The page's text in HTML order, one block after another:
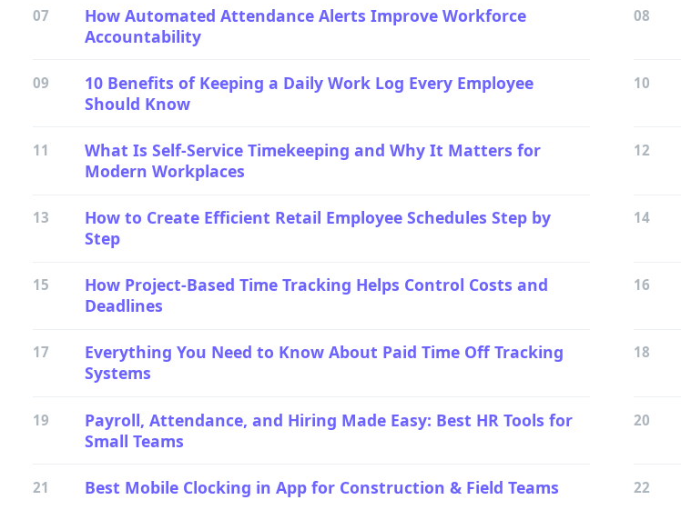
07
How Automated Attendance Alerts Improve Workforce
Accountability
08
09
10 Benefits of Keeping a Daily Work Log Every Employee
Should Know
10
11
What Is Self-Service Timekeeping and Why It Matters for
Modern Workplaces
12
13
How to Create Efficient Retail Employee Schedules Step by
Step
14
15
How Project-Based Time Tracking Helps Control Costs and
Deadlines
16
17
Everything You Need to Know About Paid Time Off Tracking
Systems
18
19
Payroll, Attendance, and Hiring Made Easy: Best HR Tools for
Small Teams
20
21 Best Mobile Clocking in App for Construction & Field Teams 22